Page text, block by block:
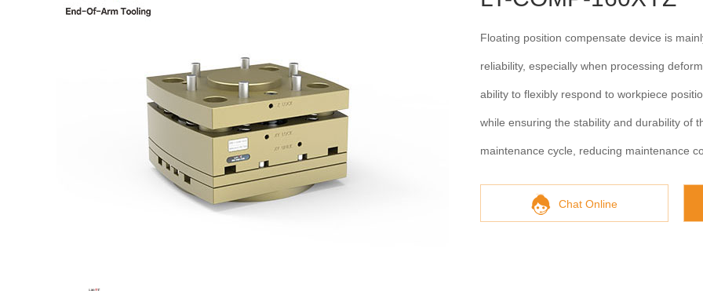
Floating position compensate device is
reliability, especially when processing
ability to flexibly respond to workpiece
while ensuring the stability and durability of
maintenance cycle, reducing maintenance
Chat Online